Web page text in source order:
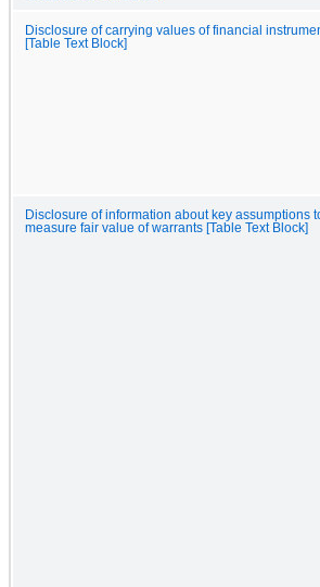
Disclosure of carrying values of financial
[Table Text Block]
Disclosure of information about key assumptions
measure fair value of warrants [Table Text Block]